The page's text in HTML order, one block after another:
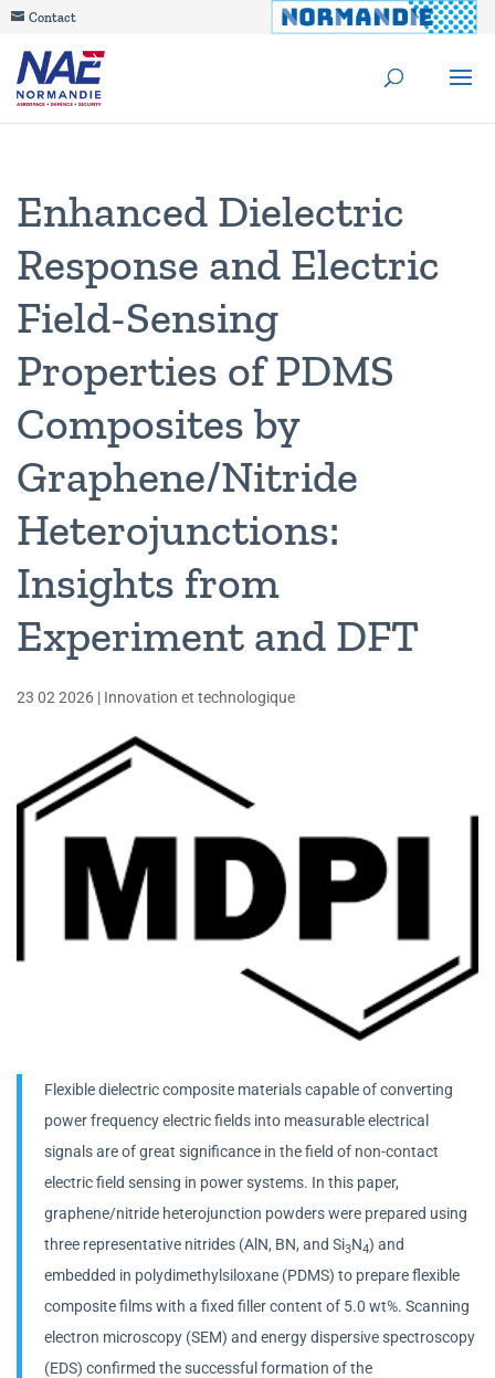
Contact
Enhanced Dielectric
Response and Electric
Field-Sensing
Properties of PDMS
Composites by
Graphene/Nitride
Heterojunctions:
Insights from
Experiment and DFT
23 02 2026 | Innovation et technologique
Flexible dielectric composite materials capable of converting
power frequency electric fields into measurable electrical
signals are of great significance in the field of non-contact
electric field sensing in power systems. In this paper,
graphene/nitride heterojunction powders were prepared using
three representative nitrides (AlN, BN, and Si3N4) and
embedded in polydimethylsiloxane (PDMS) to prepare flexible
composite films with a fixed filler content of 5.0 wt%. Scanning
electron microscopy (SEM) and energy dispersive spectroscopy
(EDS) confirmed the successful formation of the